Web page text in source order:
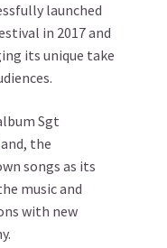
launched
in 2017 and
its unique take
Sgt
the
songs as its
music and
with new